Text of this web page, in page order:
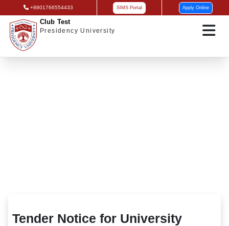
+8801766554433 SIMS Portal Apply Online
Club Test
Presidency University
Tender Notice for University